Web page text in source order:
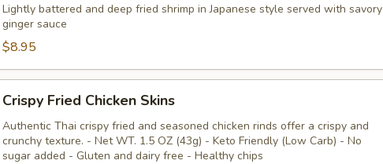
Lightly battered and deep fried shrimp in Japanese style served with savory
ginger sauce
$8.95
Crispy Fried Chicken Skins
Authentic Thai crispy fried and seasoned chicken rinds offer a crispy and
crunchy texture. - Net WT. 1.5 OZ (43g) - Keto Friendly (Low Carb) - No
sugar added - Gluten and dairy free - Healthy chips